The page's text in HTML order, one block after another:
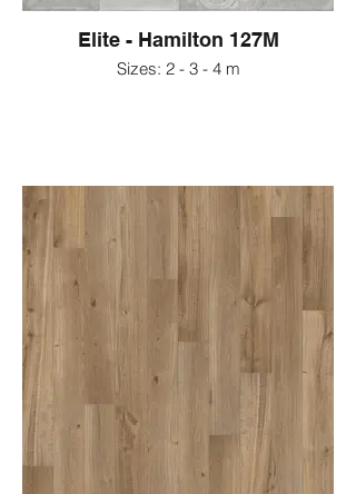
Elite - Hamilton 127M
Sizes: 2 - 3 - 4 m